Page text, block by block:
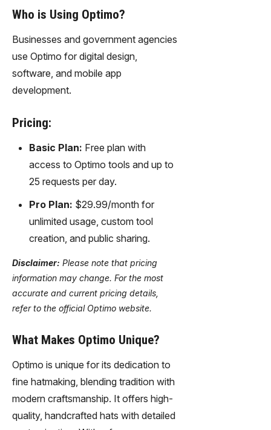
Who is Using Optimo?
Businesses and government agencies
use Optimo for digital design,
software, and mobile app
development.
Pricing:
Basic Plan: Free plan with
access to Optimo tools and up to
25 requests per day.
Pro Plan: $29.99/month for
unlimited usage, custom tool
creation, and public sharing.
Disclaimer: Please note that pricing
information may change. For the most
accurate and current pricing details,
refer to the official Optimo website.
What Makes Optimo Unique?
Optimo is unique for its dedication to
fine hatmaking, blending tradition with
modern craftsmanship. It offers high-
quality, handcrafted hats with detailed